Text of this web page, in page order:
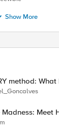
Show More
method:
Meet